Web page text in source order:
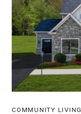
COMMUNITY LIVING